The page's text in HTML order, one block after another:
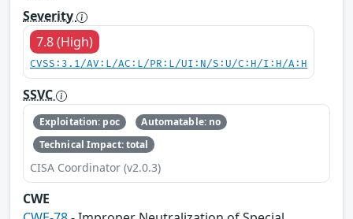
Severity
7.8 (High)
CVSS:3.1/AV:L/AC:L/PR:L/UI:N/S:U/C:H/I:H/A:H
SSVC
Exploitation: poc
Automatable: no
Technical Impact: total
CISA Coordinator (v2.0.3)
CWE